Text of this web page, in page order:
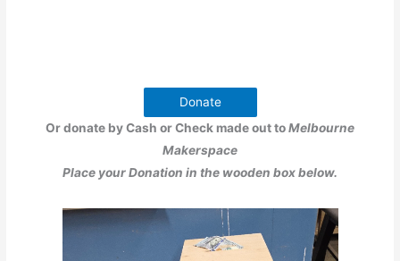
Donate
Or donate by Cash or Check made out toMelbourne
Makerspace
Place your Donation in the wooden box below.